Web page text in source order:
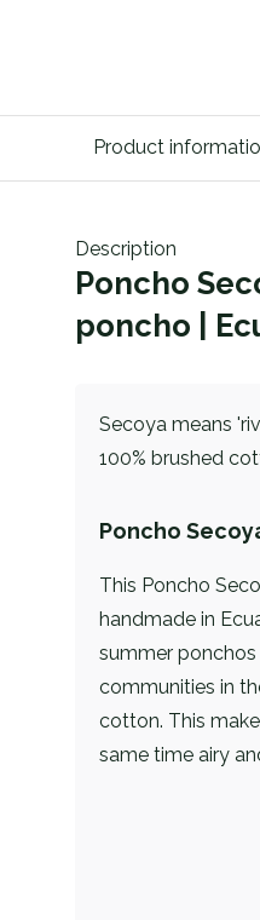
Product
Description
Poncho
poncho |
Secoya means
100% brushed
Poncho
This Poncho
handmade in
summer
communities in
cotton. This
same time airy